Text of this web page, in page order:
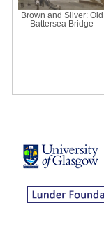
Brown and Silver: Old
Battersea Bridge